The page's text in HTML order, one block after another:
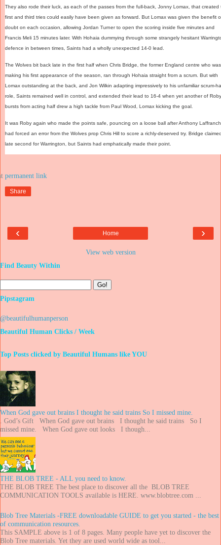
They also rode their luck, as each of the passes from the full-back, Jonny Lomax, that created
first and third tries could easily have been given as forward. But Lomax was given the benefit
doubt on each occasion, allowing Jordan Turner to open the scoring inside five minutes and
Francis Meli 15 minutes later. With Hohaia dummying through some strangely hesitant
defence in between times, Saints had a wholly unexpected 14-0 lead.
The Wolves bit back late in the first half when Chris Bridge, the former England centre who was
making his first appearance of the season, ran through Hohaia straight from a scrum. But with
Lomax outstanding at the back, and Jon Wilkin adapting impressively to his unfamiliar scrum-
role, Saints remained well in control, and extended their lead to 16-4 when yet another of
bursts from acting half drew a high tackle from Paul Wood, Lomax kicking the goal.
It was Roby again who made the points safe, pouncing on a loose ball after Anthony
had forced an error from the Wolves prop Chris Hill to score a richly-deserved try. Bridge
late second for Warrington, but Saints had emphatically made their point.
Share
‹ ›
Home
View web version
Find Beauty Within
Pipstagram
@beautifulhumanperson
Beautiful Human Clicks / Week
Top Posts clicked by Beautiful Humans like YOU
When God gave out brains I thought he said trains So I missed mine.
. God’s Gift When God gave out brains I thought he said trains So I
missed mine. When God gave out looks I though...
THE BLOB TREE - ALL you need to know.
THE BLOB TREE The best place to discover all the BLOB TREE
COMMUNICATION TOOLS available is HERE. www.blobtree.com ...
Blob Tree Materials -FREE downloadable GUIDE to get you started - the best
of communication resources.
This SAMPLE above is 1 of 8 pages. Many people have yet to discover the
Blob Tree materials. Yet they are used world wide as tool...